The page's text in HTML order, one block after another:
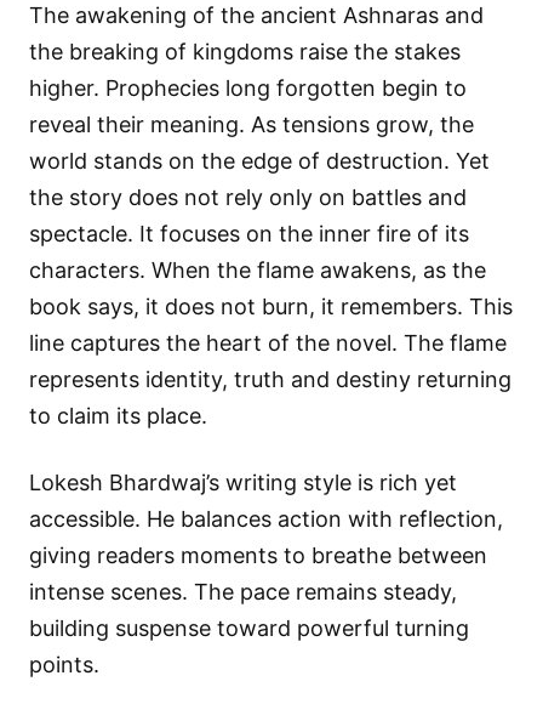
The awakening of the ancient Ashnaras and
the breaking of kingdoms raise the stakes
higher. Prophecies long forgotten begin to
reveal their meaning. As tensions grow, the
world stands on the edge of destruction. Yet
the story does not rely only on battles and
spectacle. It focuses on the inner fire of its
characters. When the flame awakens, as the
book says, it does not burn, it remembers. This
line captures the heart of the novel. The flame
represents identity, truth and destiny returning
to claim its place.
Lokesh Bhardwaj’s writing style is rich yet
accessible. He balances action with reflection,
giving readers moments to breathe between
intense scenes. The pace remains steady,
building suspense toward powerful turning
points.